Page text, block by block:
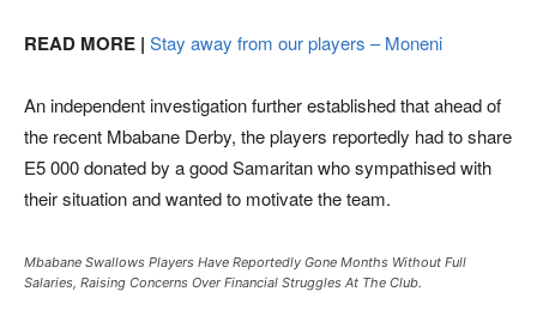
READ MORE | Stay away from our players – Moneni
An independent investigation further established that ahead of
the recent Mbabane Derby, the players reportedly had to share
E5 000 donated by a good Samaritan who sympathised with
their situation and wanted to motivate the team.
Mbabane Swallows Players Have Reportedly Gone Months Without Full
Salaries, Raising Concerns Over Financial Struggles At The Club.